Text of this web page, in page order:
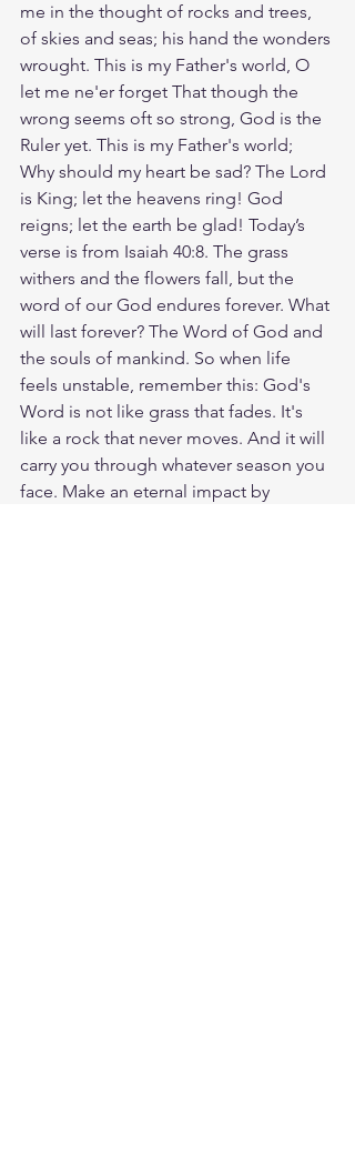
me in the thought of rocks and trees,
of skies and seas; his hand the wonders
wrought. This is my Father's world, O
let me ne'er forget That though the
wrong seems oft so strong, God is the
Ruler yet. This is my Father's world;
Why should my heart be sad? The Lord
is King; let the heavens ring! God
reigns; let the earth be glad! Today’s
verse is from Isaiah 40:8. The grass
withers and the flowers fall, but the
word of our God endures forever. What
will last forever? The Word of God and
the souls of mankind. So when life
feels unstable, remember this: God's
Word is not like grass that fades. It's
like a rock that never moves. And it will
carry you through whatever season you
face. Make an eternal impact by